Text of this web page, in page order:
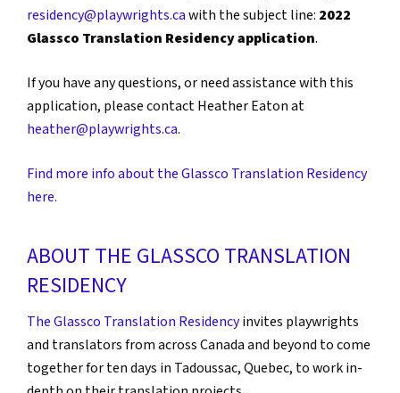
residency@playwrights.cawith the subject line: 2022
Glassco Translation Residency application.
If you have any questions, or need assistance with this
application, please contact Heather Eaton at
heather@playwrights.ca.
Find more info about the Glassco Translation Residency
here.
ABOUT THE GLASSCO TRANSLATION
RESIDENCY
The Glassco Translation Residencyinvites playwrights
and translators from across Canada and beyond to come
together for ten days in Tadoussac, Quebec, to work in-